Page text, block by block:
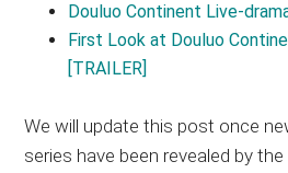
Douluo Continent Live-
First Look at Douluo
[TRAILER]
We will update this post once
series have been revealed by